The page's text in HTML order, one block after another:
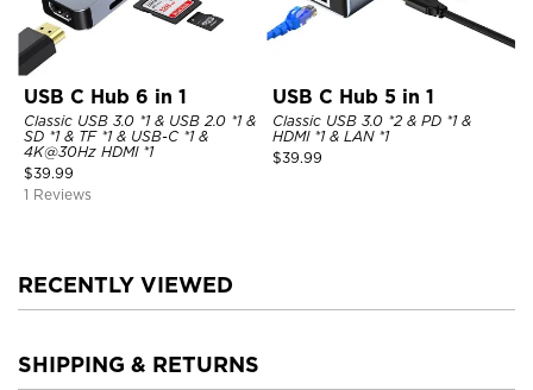
USB C Hub 6 in 1
Classic USB 3.0 *1 & USB 2.0 *1 &
SD *1 & TF *1 & USB-C *1 &
4K@30Hz HDMI *1
$39.99
1 Reviews
USB C Hub 5 in 1
Classic USB 3.0 *2 & PD *1 &
HDMI *1 & LAN *1
$39.99
RECENTLY VIEWED
SHIPPING & RETURNS